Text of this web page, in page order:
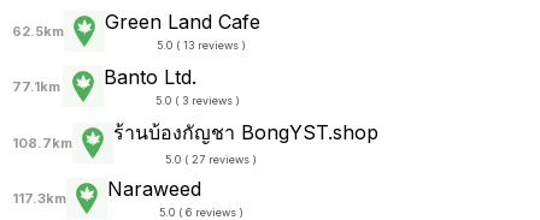
62.5km Green Land Cafe
5.0 ( 13 reviews )
77.1km Banto Ltd.
5.0 ( 3 reviews )
108.7km ร้านบ้องกัญชา BongYST.shop
5.0 ( 27 reviews )
117.3km Naraweed
5.0 ( 6 reviews )